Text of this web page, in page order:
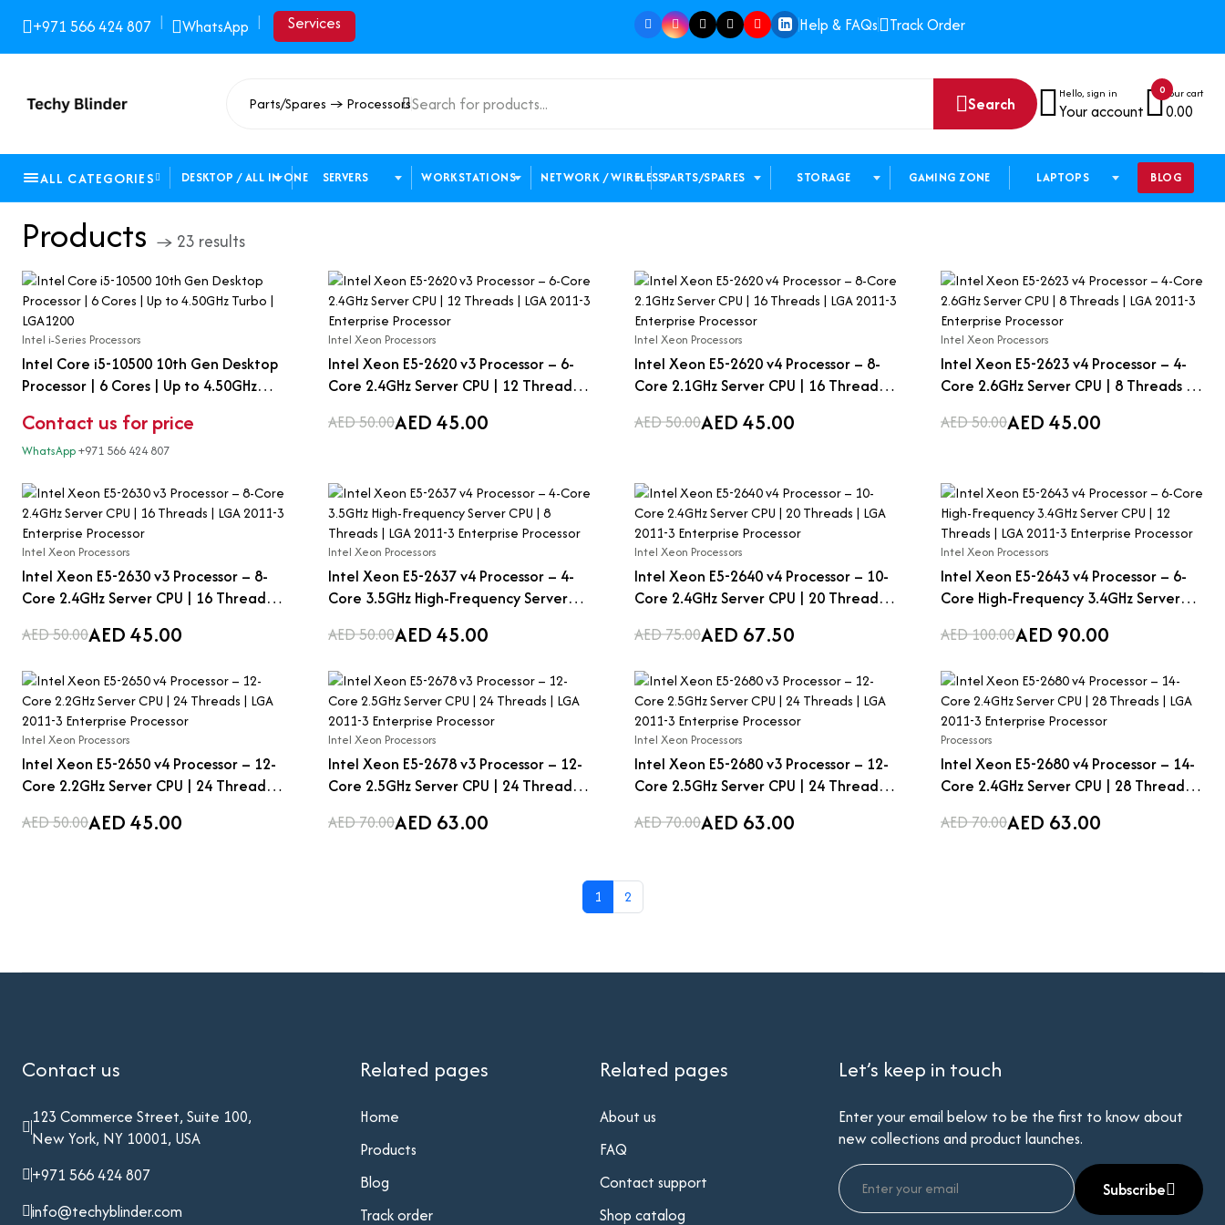
+971 566 424 807 | WhatsApp | Services Help & FAQs Track Order
Parts/Spares → Processors Search Hello, sign in
Your account
0 Your cart
0.00
ALL CATEGORIES DESKTOP / ALL IN ONE SERVERS WORKSTATIONS NETWORK / WIRELESSPARTS/SPARES STORAGE GAMING ZONE LAPTOPS BLOG
Products → 23 results
Intel i-Series Processors
Intel Core i5-10500 10th Gen Desktop
Processor | 6 Cores | Up to 4.50GHz
Contact us for price
WhatsApp+971 566 424 807
Intel Xeon Processors
Intel Xeon E5-2620 v3 Processor – 6-
Core 2.4GHz Server CPU | 12 Threads |
AED 50.00AED 45.00
Intel Xeon Processors
Intel Xeon E5-2620 v4 Processor – 8-
Core 2.1GHz Server CPU | 16 Threads |
AED 50.00AED 45.00
Intel Xeon Processors
Intel Xeon E5-2623 v4 Processor – 4-
Core 2.6GHz Server CPU | 8 Threads |
AED 50.00AED 45.00
Intel Xeon Processors
Intel Xeon E5-2630 v3 Processor – 8-
Core 2.4GHz Server CPU | 16 Threads |
AED 50.00AED 45.00
Intel Xeon Processors
Intel Xeon E5-2637 v4 Processor – 4-
Core 3.5GHz High-Frequency Server
Enterprise Processor
AED 50.00AED 45.00
Intel Xeon Processors
Intel Xeon E5-2640 v4 Processor – 10-
Core 2.4GHz Server CPU | 20 Threads |
AED 75.00AED 67.50
Intel Xeon Processors
Intel Xeon E5-2643 v4 Processor – 6-
Core High-Frequency 3.4GHz Server
Enterprise Processor
AED 100.00AED 90.00
Intel Xeon Processors
Intel Xeon E5-2650 v4 Processor – 12-
Core 2.2GHz Server CPU | 24 Threads |
AED 50.00AED 45.00
Intel Xeon Processors
Intel Xeon E5-2678 v3 Processor – 12-
Core 2.5GHz Server CPU | 24 Threads |
AED 70.00AED 63.00
Intel Xeon Processors
Intel Xeon E5-2680 v3 Processor – 12-
Core 2.5GHz Server CPU | 24 Threads |
AED 70.00AED 63.00
Processors
Intel Xeon E5-2680 v4 Processor – 14-
Core 2.4GHz Server CPU | 28 Threads |
AED 70.00AED 63.00
1 2
Contact us
123 Commerce Street, Suite 100,
New York, NY 10001, USA
+971 566 424 807
info@techyblinder.com
Related pages
Home
Products
Blog
Track order
Related pages
About us
FAQ
Contact support
Shop catalog
Let’s keep in touch
Enter your email below to be the first to know about
new collections and product launches.
Subscribe